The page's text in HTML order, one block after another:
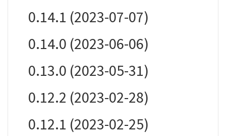
0.14.1 (2023-07-07)
0.14.0 (2023-06-06)
0.13.0 (2023-05-31)
0.12.2 (2023-02-28)
0.12.1 (2023-02-25)